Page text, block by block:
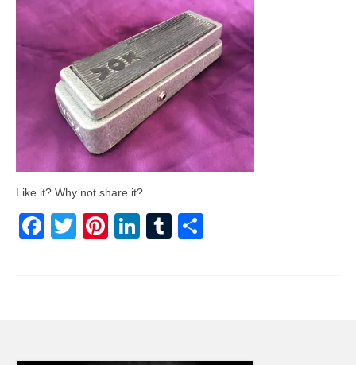
Like it? Why not share it?
Facebook
TwitterPinterest
LinkedIn
Tumblr